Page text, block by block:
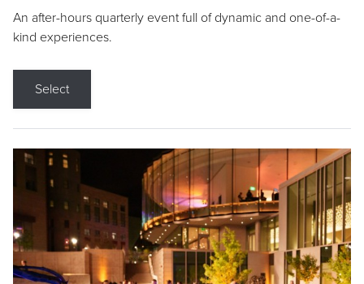
An after-hours quarterly event full of dynamic and one-of-a-
kind experiences.
Select